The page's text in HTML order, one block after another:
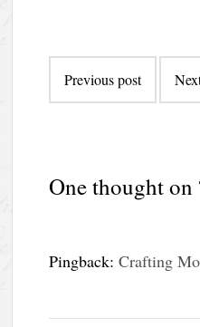
Post
navigation
Previous post
One thought on
Pingback:Crafting